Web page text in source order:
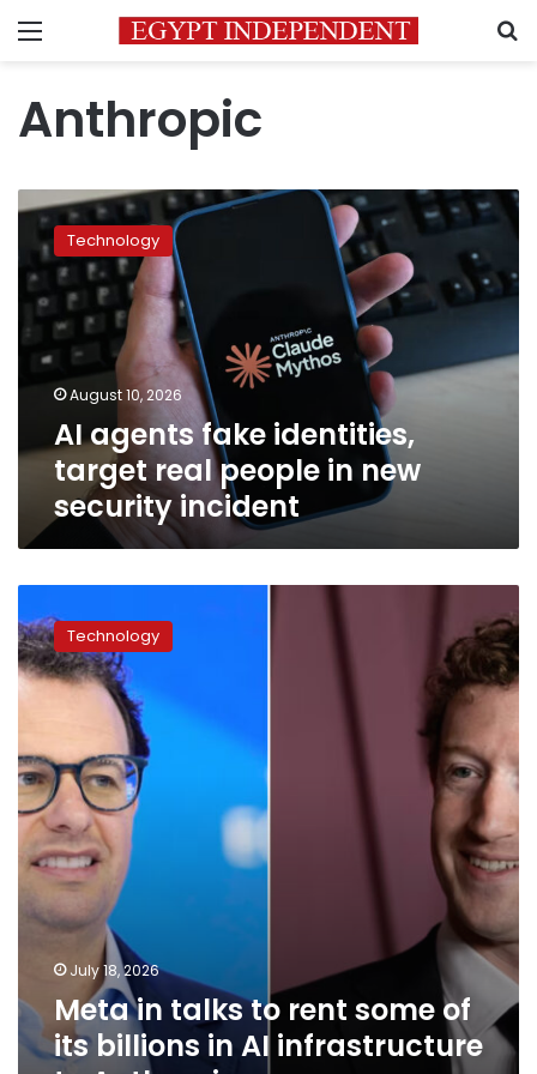
Menu
Anthropic
agents
fake
identities,
target
real
people
security
incident
Technology
August 10, 2026
AI agents fake identities,
target real people in new
security incident
in
talks
to
rent
of
its
billions
in
AI
infrastructure
to
Anthropic
Technology
July 18, 2026
Meta in talks to rent some of
its billions in AI infrastructure